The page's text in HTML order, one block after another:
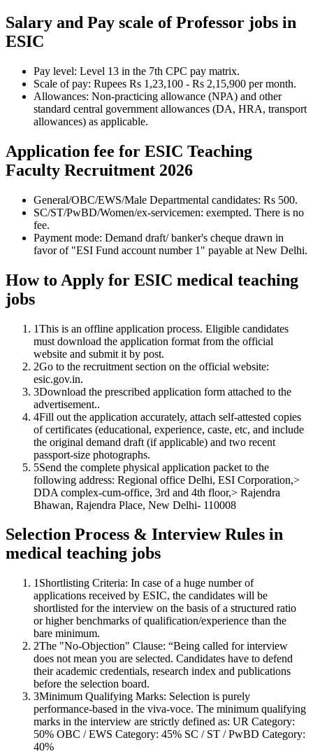
Salary and Pay scale of Professor jobs in
ESIC
Pay level: Level 13 in the 7th CPC pay matrix.
Scale of pay: Rupees Rs 1,23,100 - Rs 2,15,900 per month.
Allowances: Non-practicing allowance (NPA) and other
standard central government allowances (DA, HRA, transport
allowances) as applicable.
Application fee for ESIC Teaching
Faculty Recruitment 2026
General/OBC/EWS/Male Departmental candidates: Rs 500.
SC/ST/PwBD/Women/ex-servicemen: exempted. There is no
fee.
Payment mode: Demand draft/ banker's cheque drawn in
favor of "ESI Fund account number 1" payable at New Delhi.
How to Apply for ESIC medical teaching
jobs
1This is an offline application process. Eligible candidates
must download the application format from the official
website and submit it by post.
2Go to the recruitment section on the official website:
esic.gov.in.
3Download the prescribed application form attached to the
advertisement..
4Fill out the application accurately, attach self-attested copies
of certificates (educational, experience, caste, etc, and include
the original demand draft (if applicable) and two recent
passport-size photographs.
5Send the complete physical application packet to the
following address: Regional office Delhi, ESI Corporation,>
DDA complex-cum-office, 3rd and 4th floor,> Rajendra
Bhawan, Rajendra Place, New Delhi- 110008
Selection Process & Interview Rules in
medical teaching jobs
1 Shortlisting Criteria: In case of a huge number of
applications received by ESIC, the candidates will be
shortlisted for the interview on the basis of a structured ratio
or higher benchmarks of qualification/experience than the
bare minimum.
2The "No-Objection" Clause: “Being called for interview
does not mean you are selected. Candidates have to defend
their academic credentials, research index and publications
before the selection board.
3Minimum Qualifying Marks: Selection is purely
performance-based in the viva-voce. The minimum qualifying
marks in the interview are strictly defined as: UR Category:
50% OBC / EWS Category: 45% SC / ST / PwBD Category:
40%